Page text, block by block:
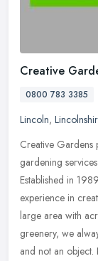
Creative
0800 783 3385
Lincoln,
Creative Gardens
gardening
Established in
experience in
large area with
greenery, we
and not an object.